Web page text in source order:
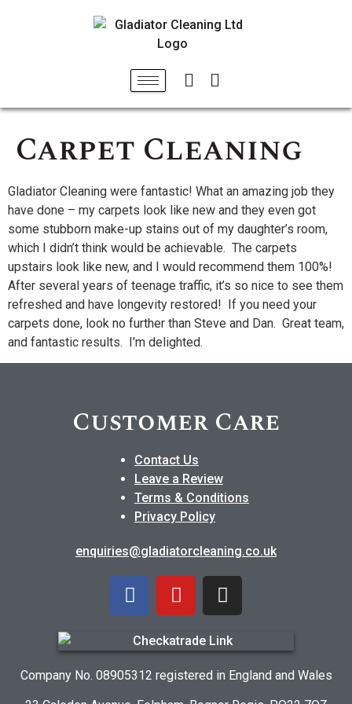
Carpet Cleaning
Gladiator Cleaning were fantastic! What an amazing job they
have done – my carpets look like new and they even got
some stubborn make-up stains out of my daughter’s room,
which I didn’t think would be achievable. The carpets
upstairs look like new, and I would recommend them 100%!
After several years of teenage traffic, it’s so nice to see them
refreshed and have longevity restored! If you need your
carpets done, look no further than Steve and Dan. Great team,
and fantastic results. I’m delighted.
Customer Care
Contact Us
Leave a Review
Terms & Conditions
Privacy Policy
enquiries@gladiatorcleaning.co.uk
Company No. 08905312 registered in England and Wales